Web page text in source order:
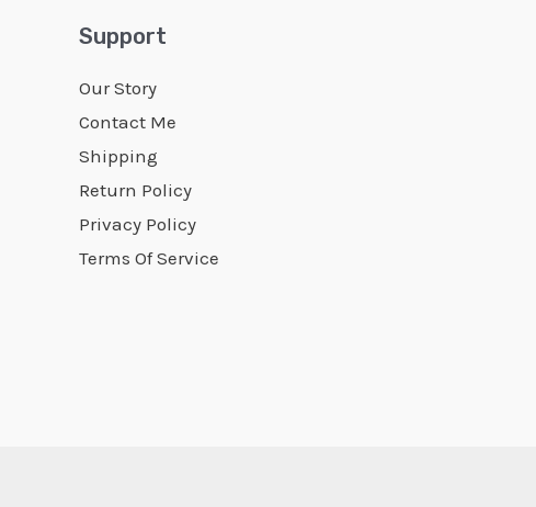
Support
Our Story
Contact Me
Shipping
Return Policy
Privacy Policy
Terms Of Service